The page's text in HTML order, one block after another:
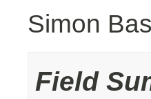
Simon
Field